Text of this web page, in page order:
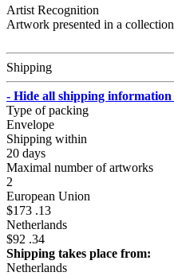
Artist Recognition
Artwork presented in a collection
Shipping
- Hide all shipping information
Type of packing
Envelope
Shipping within
20 days
Maximal number of artworks
2
European Union
$173 .13
Netherlands
$92 .34
Shipping takes place from:
Netherlands